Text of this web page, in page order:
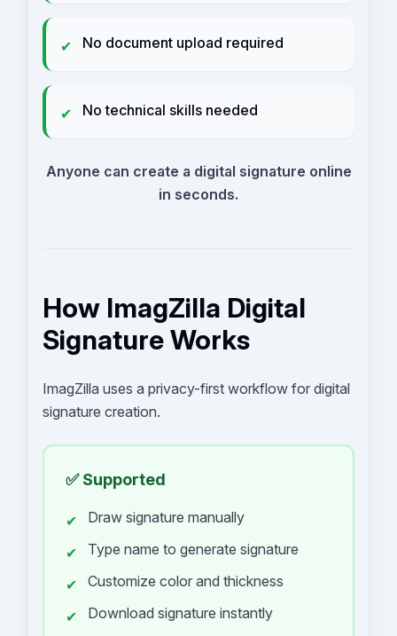
✔ No document upload required
✔ No technical skills needed
Anyone can create a digital signature online
in seconds.
How ImagZilla Digital
Signature Works
ImagZilla uses a privacy-first workflow for digital
signature creation.
✅ Supported
✔
Draw signature manually
✔
Type name to generate signature
✔
Customize color and thickness
✔
Download signature instantly